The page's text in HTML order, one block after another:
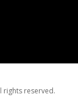
rights reserved.